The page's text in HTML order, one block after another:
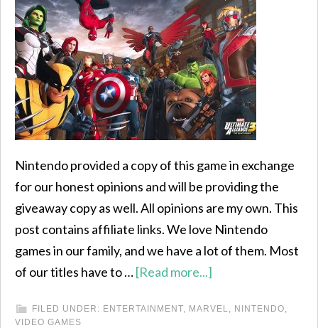
Nintendo provided a copy of this game in exchange
for our honest opinions and will be providing the
giveaway copy as well. All opinions are my own. This
post contains affiliate links. We love Nintendo
games in our family, and we have a lot of them. Most
of our titles have to …[Read more...]
FILED UNDER: ENTERTAINMENT, MARVEL, NINTENDO,
VIDEO GAMES